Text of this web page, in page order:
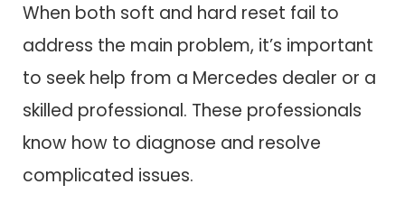
When both soft and hard reset fail to
address the main problem, it’s important
to seek help from a Mercedes dealer or a
skilled professional. These professionals
know how to diagnose and resolve
complicated issues.